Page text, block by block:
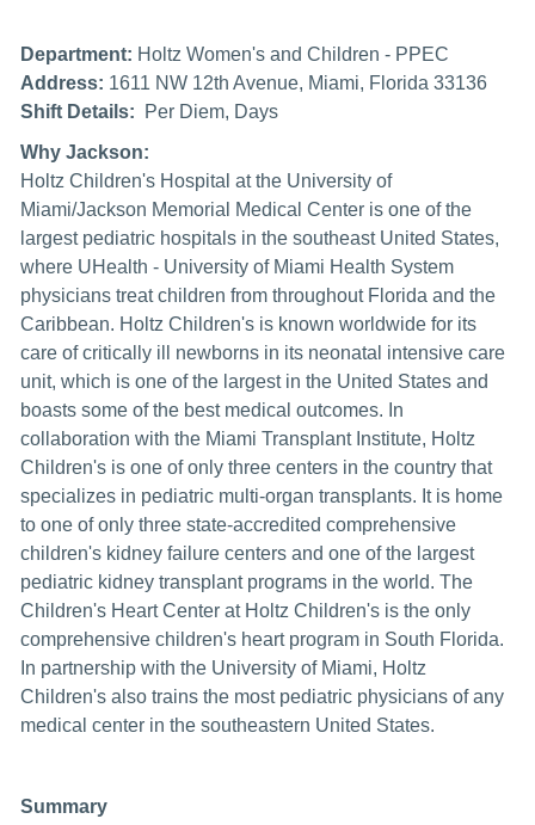
Department: Holtz Women's and Children - PPEC
Address: 1611 NW 12th Avenue, Miami, Florida 33136
Shift Details:
Per Diem, Days
Why Jackson:
Holtz Children's Hospital at the University of
Miami/Jackson Memorial Medical Center is one of the
largest pediatric hospitals in the southeast United States,
where UHealth - University of Miami Health System
physicians treat children from throughout Florida and the
Caribbean. Holtz Children's is known worldwide for its
care of critically ill newborns in its neonatal intensive care
unit, which is one of the largest in the United States and
boasts some of the best medical outcomes. In
collaboration with the Miami Transplant Institute, Holtz
Children's is one of only three centers in the country that
specializes in pediatric multi-organ transplants. It is home
to one of only three state-accredited comprehensive
children's kidney failure centers and one of the largest
pediatric kidney transplant programs in the world. The
Children's Heart Center at Holtz Children's is the only
comprehensive children's heart program in South Florida.
In partnership with the University of Miami, Holtz
Children's also trains the most pediatric physicians of any
medical center in the southeastern United States.
Summary